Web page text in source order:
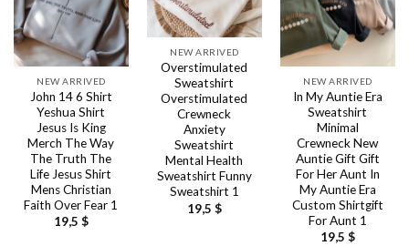
NEW ARRIVED
John 14 6 Shirt
Yeshua Shirt
Jesus Is King
Merch The Way
The Truth The
Life Jesus Shirt
Mens Christian
Faith Over Fear 1
19,5 $
NEW ARRIVED
Overstimulated
Sweatshirt
Overstimulated
Crewneck
Anxiety
Sweatshirt
Mental Health
Sweatshirt Funny
Sweatshirt 1
19,5 $
NEW ARRIVED
In My Auntie Era
Sweatshirt
Minimal
Crewneck New
Auntie Gift Gift
For Her Aunt In
My Auntie Era
Custom Shirtgift
For Aunt 1
19,5 $